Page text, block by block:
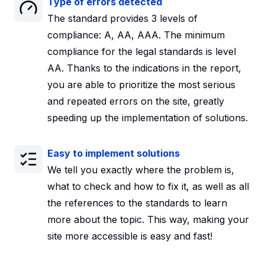
The standard provides 3 levels of
compliance: A, AA, AAA. The minimum
compliance for the legal standards is level
AA. Thanks to the indications in the report,
you are able to prioritize the most serious
and repeated errors on the site, greatly
speeding up the implementation of solutions.
Easy to implement solutions
We tell you exactly where the problem is,
what to check and how to fix it, as well as all
the references to the standards to learn
more about the topic. This way, making your
site more accessible is easy and fast!